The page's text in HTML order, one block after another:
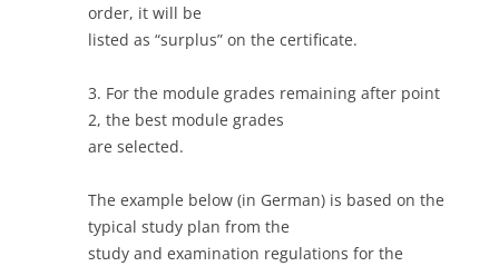
order, it will be
listed as “surplus” on the certificate.
3. For the module grades remaining after point
2, the best module grades
are selected.
The example below (in German) is based on the
typical study plan from the
study and examination regulations for the